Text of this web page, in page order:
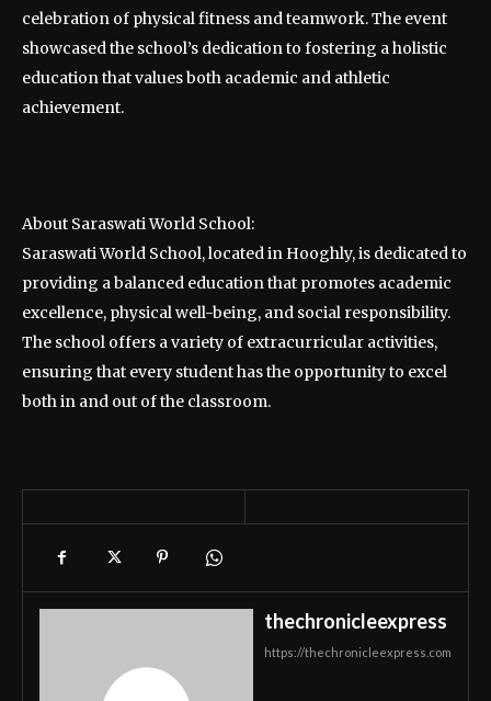
celebration of physical fitness and teamwork. The event
showcased the school’s dedication to fostering a holistic
education that values both academic and athletic
achievement.
About Saraswati World School:
Saraswati World School, located in Hooghly, is dedicated to
providing a balanced education that promotes academic
excellence, physical well-being, and social responsibility.
The school offers a variety of extracurricular activities,
ensuring that every student has the opportunity to excel
both in and out of the classroom.
thechronicleexpress
https://thechronicleexpress.com